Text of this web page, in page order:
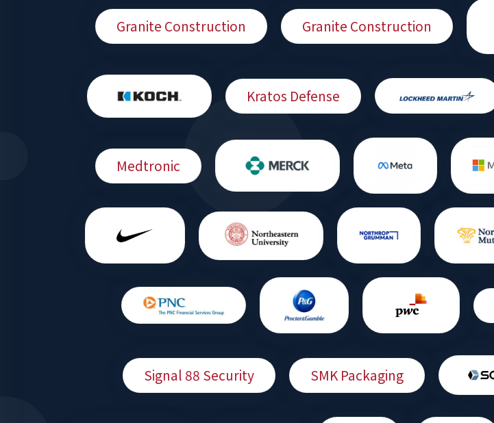
Granite Construction Granite Construction
Kratos Defense
Medtronic
Signal 88 Security SMK Packaging